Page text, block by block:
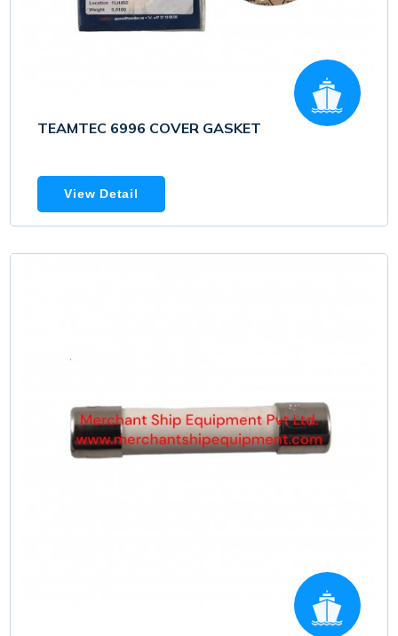
TEAMTEC 6996 COVER GASKET
View Detail